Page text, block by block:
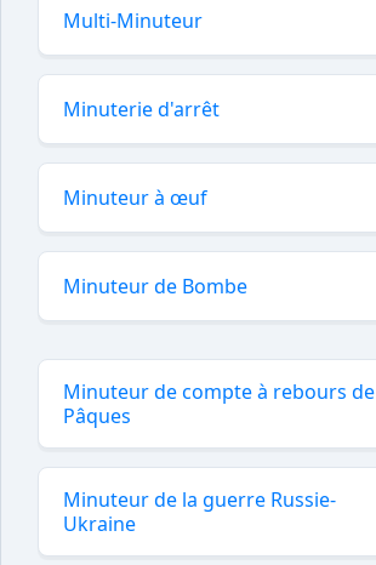
Multi-Minuteur
Minuterie d'arrêt
Minuteur à œuf
Minuteur de Bombe
Minuteur de compte à rebours de
Pâques
Minuteur de la guerre Russie-
Ukraine